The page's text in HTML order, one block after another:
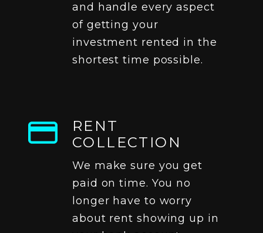
and handle every aspect
of getting your
investment rented in the
shortest time possible.
RENT
COLLECTION
We make sure you get
paid on time. You no
longer have to worry
about rent showing up in